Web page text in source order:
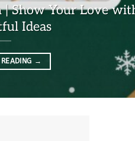
Show Your Love
Ideas
→